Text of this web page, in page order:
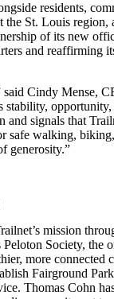
residents,
St. Louis region,
of its new
and reaffirming
Cindy Mense,
signals that
safe walking,
generosity.”
mission
Society, the
more
Fairground
Thomas Cohn